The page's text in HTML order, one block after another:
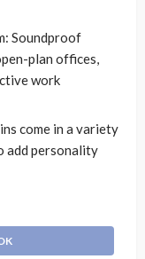
Soundproof
plan offices,
work
come in a variety
add personality